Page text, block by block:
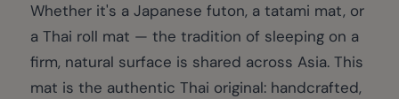
Whether it's a Japanese futon, a tatami mat, or
a Thai roll mat — the tradition of sleeping on a
firm, natural surface is shared across Asia. This
mat is the authentic Thai original: handcrafted,